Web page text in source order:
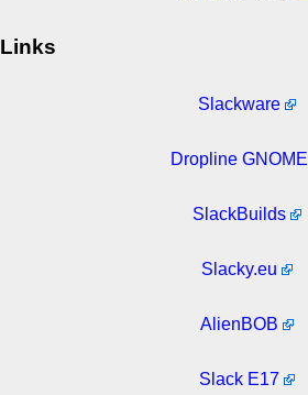
Links
Slackware
Dropline GNOME
SlackBuilds
Slacky.eu
AlienBOB
Slack E17